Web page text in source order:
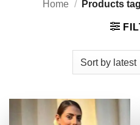
Home / Products